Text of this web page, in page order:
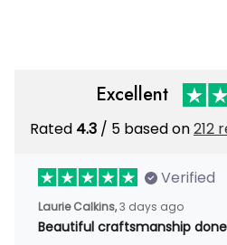
Excellent
Rated 4.3 / 5 based on212
Verified
Laurie Calkins,3 days ago
Beautiful craftsmanship